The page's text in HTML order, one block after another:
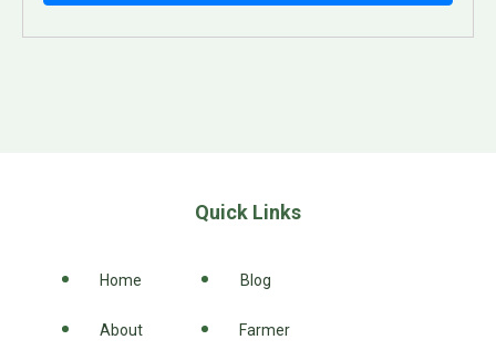
Quick Links
Home
About
Blog
Farmer